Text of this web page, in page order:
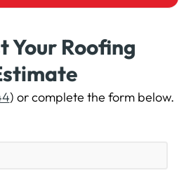
Your Roofing
) or complete the form below.